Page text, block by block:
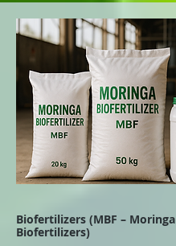
Biofertilizers (MBF – Moringa
Biofertilizers)